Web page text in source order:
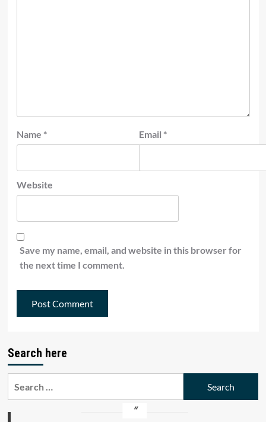
Name * Email *
Website
Save my name, email, and website in this browser for
the next time I comment.
Search here